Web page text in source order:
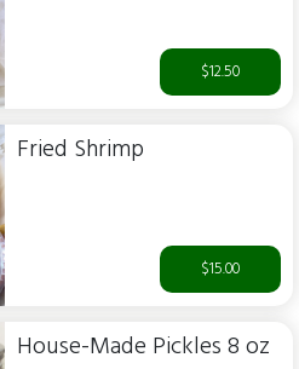
$12.50
Fried Shrimp
$15.00
House-Made Pickles 8 oz